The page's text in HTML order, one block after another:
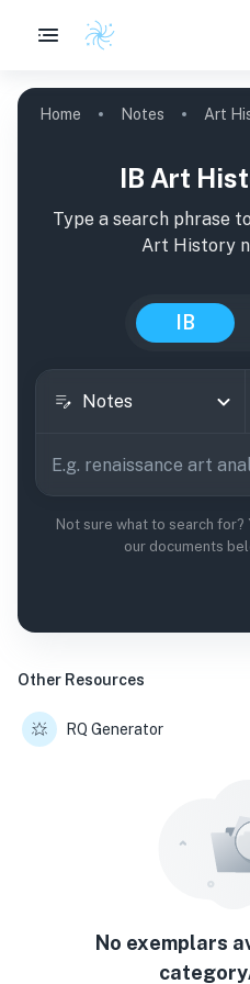
Home Notes Art
IB Art
Type a search phrase
Art History
IB
Notes
Not sure what to search for?
our documents
Other Resources
RQ Generator
No exemplars